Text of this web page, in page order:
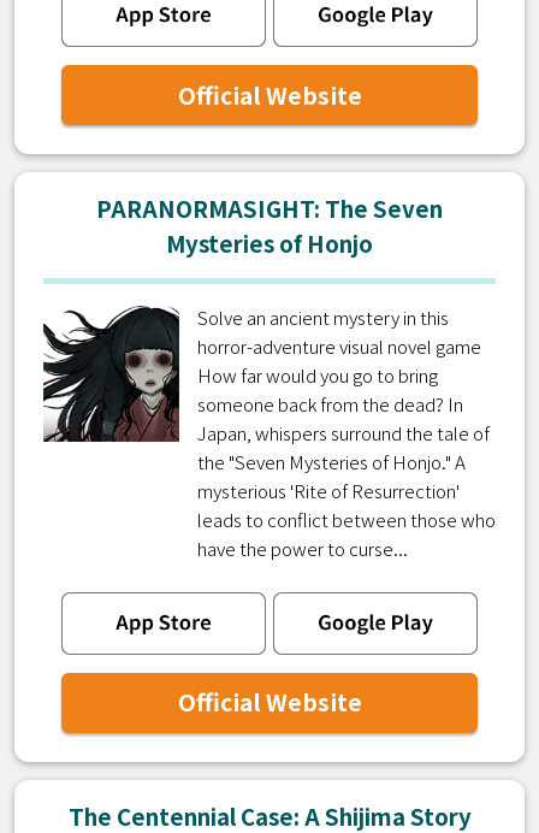
Official Website
PARANORMASIGHT: The Seven
Mysteries of Honjo
Solve an ancient mystery in this
horror-adventure visual novel game
How far would you go to bring
someone back from the dead? In
Japan, whispers surround the tale of
the "Seven Mysteries of Honjo." A
mysterious 'Rite of Resurrection'
leads to conflict between those who
have the power to curse...
Official Website
The Centennial Case: A Shijima Story